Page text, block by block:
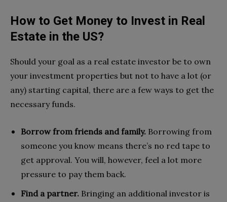
How to Get Money to Invest in Real
Estate in the US?
Should your goal as a real estate investor be to own
your investment properties but not to have a lot (or
any) starting capital, there are a few ways to get the
necessary funds.
Borrow from friends and family. Borrowing from
someone you know means there’s no red tape to
get approval. You will, however, feel a lot more
pressure to pay them back.
Find a partner. Bringing an additional investor is